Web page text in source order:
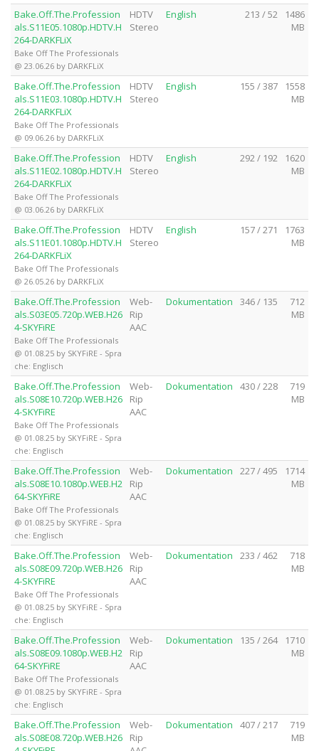
Bake.Off.The.Profession
als.S11E05.1080p.HDTV.H
264-DARKFLiX
Bake Off The Professionals
@ 23.06.26 by DARKFLiX
HDTV
Stereo
English 213 / 52
1486
MB
Bake.Off.The.Profession
als.S11E03.1080p.HDTV.H
264-DARKFLiX
Bake Off The Professionals
@ 09.06.26 by DARKFLiX
HDTV
Stereo
English 155 / 387
1558
MB
Bake.Off.The.Profession
als.S11E02.1080p.HDTV.H
264-DARKFLiX
Bake Off The Professionals
@ 03.06.26 by DARKFLiX
HDTV
Stereo
English 292 / 192
1620
MB
Bake.Off.The.Profession
als.S11E01.1080p.HDTV.H
264-DARKFLiX
Bake Off The Professionals
@ 26.05.26 by DARKFLiX
HDTV
Stereo
English 157 / 271
1763
MB
Bake.Off.The.Profession
als.S03E05.720p.WEB.H26
4-SKYFiRE
Bake Off The Professionals
@ 01.08.25 by SKYFiRE - Spra
che: Englisch
Web-
Rip
AAC
Dokumentation 346 / 135
712
MB
Bake.Off.The.Profession
als.S08E10.720p.WEB.H26
4-SKYFiRE
Bake Off The Professionals
@ 01.08.25 by SKYFiRE - Spra
che: Englisch
Web-
Rip
AAC
Dokumentation 430 / 228
719
MB
Bake.Off.The.Profession
als.S08E10.1080p.WEB.H2
64-SKYFiRE
Bake Off The Professionals
@ 01.08.25 by SKYFiRE - Spra
che: Englisch
Web-
Rip
AAC
Dokumentation 227 / 495
1714
MB
Bake.Off.The.Profession
als.S08E09.720p.WEB.H26
4-SKYFiRE
Bake Off The Professionals
@ 01.08.25 by SKYFiRE - Spra
che: Englisch
Web-
Rip
AAC
Dokumentation 233 / 462
718
MB
Bake.Off.The.Profession
als.S08E09.1080p.WEB.H2
64-SKYFiRE
Bake Off The Professionals
@ 01.08.25 by SKYFiRE - Spra
che: Englisch
Web-
Rip
AAC
Dokumentation 135 / 264
1710
MB
Bake.Off.The.Profession
als.S08E08.720p.WEB.H26
Web-
Rip
Dokumentation 407 / 217
719
MB